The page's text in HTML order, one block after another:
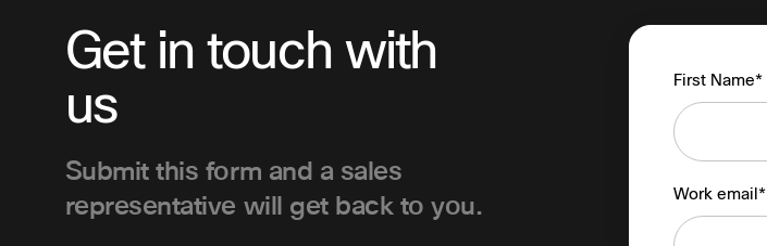
Get in touch with
us
Submit this form and a sales
representative will get back to you.
First Name*
Work email*